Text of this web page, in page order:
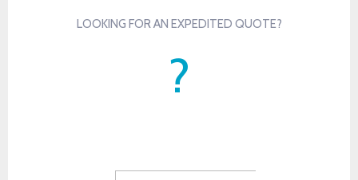
LOOKING FOR AN EXPEDITED QUOTE?
?